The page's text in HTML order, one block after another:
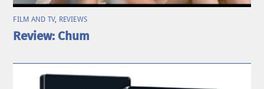
FILM AND TV, REVIEWS
Review: Chum